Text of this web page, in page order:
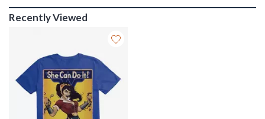
Recently Viewed